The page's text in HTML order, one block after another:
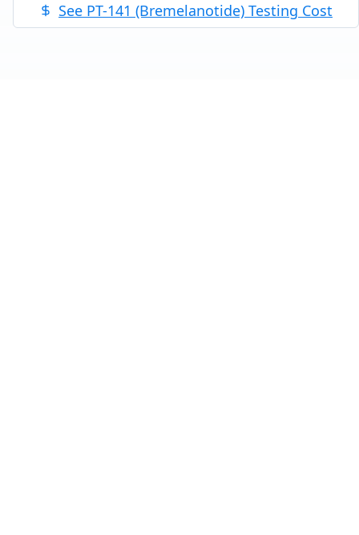
See PT-141 (Bremelanotide) Testing Cost